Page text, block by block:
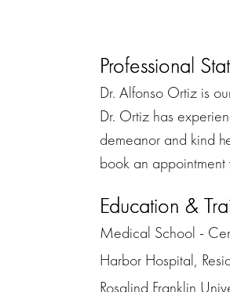
Professional
Dr. Alfonso Ortiz is
Dr. Ortiz has
demeanor and kind
book an
Education &
Medical School -
Harbor Hospital,
Rosalind Franklin